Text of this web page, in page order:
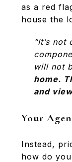
as a red
house the
“It’s
will not
home.
and
Your
Instead,
how do